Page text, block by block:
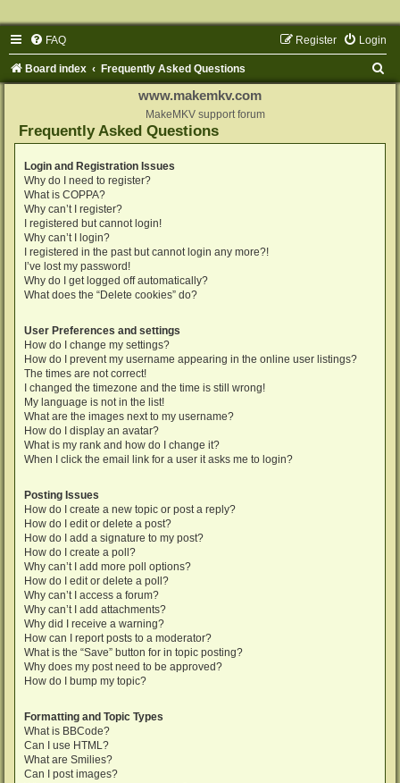
FAQ Login
Register
Board index Frequently Asked Questions
www.makemkv.com
MakeMKV support forum
Frequently Asked Questions
Login and Registration Issues
Why do I need to register?
What is COPPA?
Why can’t I register?
I registered but cannot login!
Why can’t I login?
I registered in the past but cannot login any more?!
I’ve lost my password!
Why do I get logged off automatically?
What does the “Delete cookies” do?
User Preferences and settings
How do I change my settings?
How do I prevent my username appearing in the online user listings?
The times are not correct!
I changed the timezone and the time is still wrong!
My language is not in the list!
What are the images next to my username?
How do I display an avatar?
What is my rank and how do I change it?
When I click the email link for a user it asks me to login?
Posting Issues
How do I create a new topic or post a reply?
How do I edit or delete a post?
How do I add a signature to my post?
How do I create a poll?
Why can’t I add more poll options?
How do I edit or delete a poll?
Why can’t I access a forum?
Why can’t I add attachments?
Why did I receive a warning?
How can I report posts to a moderator?
What is the “Save” button for in topic posting?
Why does my post need to be approved?
How do I bump my topic?
Formatting and Topic Types
What is BBCode?
Can I use HTML?
What are Smilies?
Can I post images?